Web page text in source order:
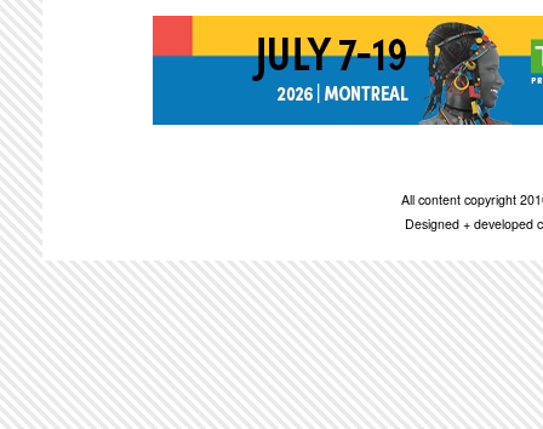
All content copyright
Designed + developed